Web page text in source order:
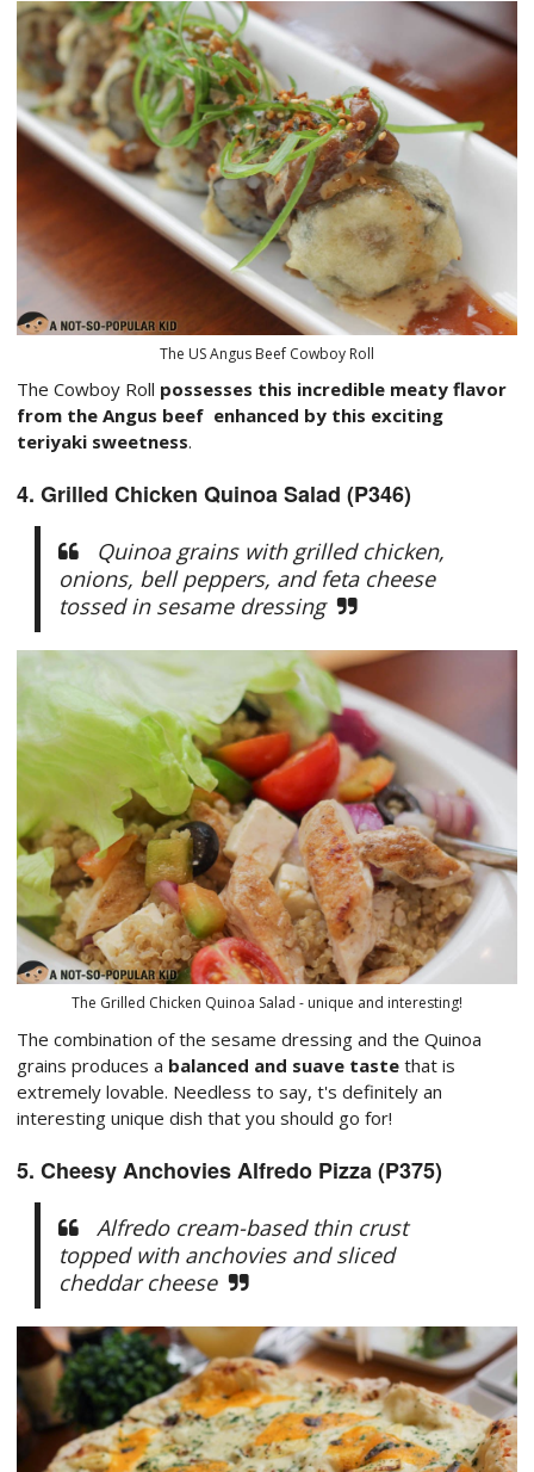
The US Angus Beef Cowboy Roll
The Cowboy Roll possesses this incredible meaty flavor
from the Angus beef enhanced by this exciting
teriyaki sweetness.
4. Grilled Chicken Quinoa Salad (P346)
Quinoa grains with grilled chicken,
onions, bell peppers, and feta cheese
tossed in sesame dressing
The Grilled Chicken Quinoa Salad - unique and interesting!
The combination of the sesame dressing and the Quinoa
grains produces a balanced and suave tastethat is
extremely lovable. Needless to say, t's definitely an
interesting unique dish that you should go for!
5. Cheesy Anchovies Alfredo Pizza (P375)
Alfredo cream-based thin crust
topped with anchovies and sliced
cheddar cheese